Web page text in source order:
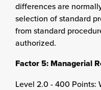
differences are
selection of standard
from standard
authorized.
Factor 5: Managerial
Level 2.0 - 400 Points: